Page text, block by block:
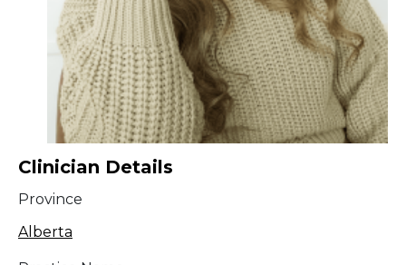
Clinician Details
Province
Alberta